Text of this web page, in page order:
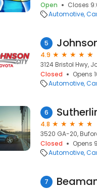
Open
Closes
Automotive
5
4.9
3124 Bristol Hwy,
Closed
Opens
Automotive
6
4.8
3520 GA-20,
Closed
Opens
Automotive
7